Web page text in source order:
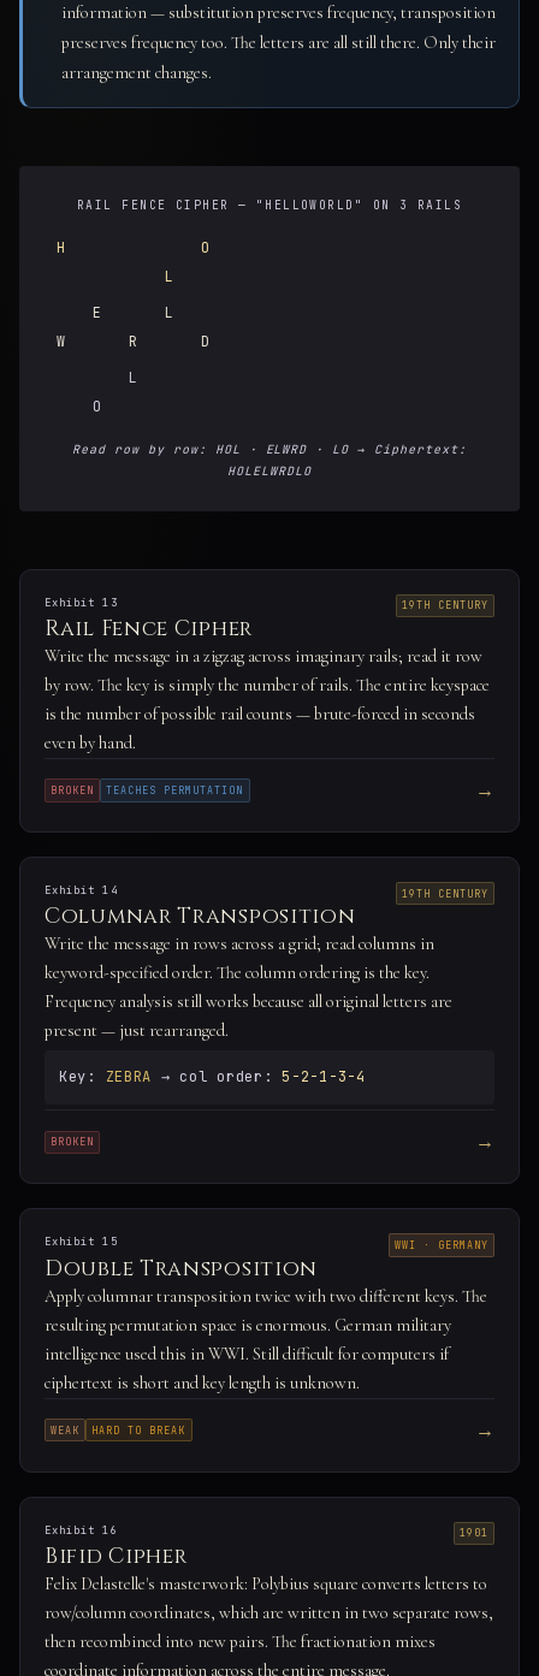
information — substitution preserves frequency, transposition
preserves frequency too. The letters are all still there. Only their
arrangement changes.
RAIL FENCE CIPHER — "HELLOWORLD" ON 3 RAILS
H
O
L
E
L
W
R
D
L
O
Read row by row: HOL · ELWRD · LO → Ciphertext:
HOLELWRDLO
Exhibit 13 19TH CENTURY
Rail Fence Cipher
Write the message in a zigzag across imaginary rails; read it row
by row. The key is simply the number of rails. The entire keyspace
is the number of possible rail counts — brute-forced in seconds
even by hand.
BROKEN TEACHES PERMUTATION →
Exhibit 14 19TH CENTURY
Columnar Transposition
Write the message in rows across a grid; read columns in
keyword-specified order. The column ordering is the key.
Frequency analysis still works because all original letters are
present — just rearranged.
Key: ZEBRA → col order:5-2-1-3-4
BROKEN →
Exhibit 15 WWI · GERMANY
Double Transposition
Apply columnar transposition twice with two different keys. The
resulting permutation space is enormous. German military
intelligence used this in WWI. Still difficult for computers if
ciphertext is short and key length is unknown.
WEAK HARD TO BREAK →
Exhibit 16 1901
Bifid Cipher
Felix Delastelle's masterwork: Polybius square converts letters to
row/column coordinates, which are written in two separate rows,
then recombined into new pairs. The fractionation mixes
coordinate information across the entire message.